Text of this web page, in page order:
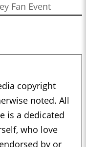
Fan Event
copyright
noted. All
is a dedicated
who love
by or